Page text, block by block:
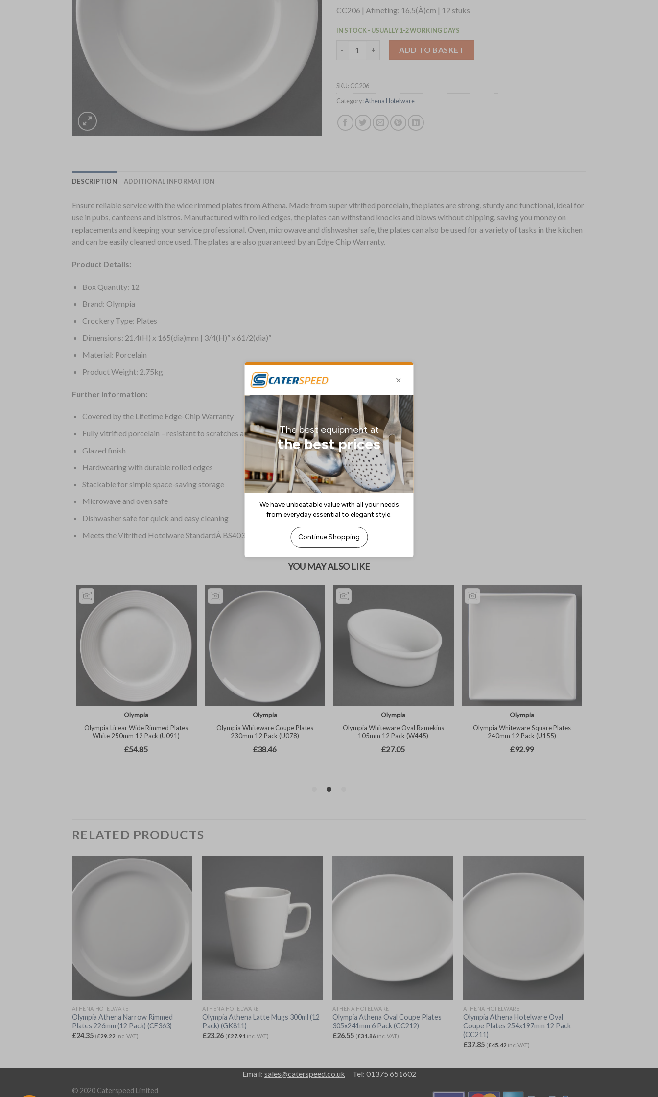
CC206 | Afmeting: 16,5(Ã)cm | 12 stuks
IN STOCK - USUALLY 1-2 WORKING DAYS
ADD TO BASKET
SKU: CC206
Category:Athena Hotelware
DESCRIPTION ADDITIONAL INFORMATION
Ensure reliable service with the wide rimmed plates from Athena. Made from super vitrified porcelain, the plates are strong, sturdy and functional, ideal for
use in pubs, canteens and bistros. Manufactured with rolled edges, the plates can withstand knocks and blows without chipping, saving you money on
replacements and keeping your service professional. Oven, microwave and dishwasher safe, the plates can also be used for a variety of tasks in the kitchen
and can be easily cleaned once used. The plates are also guaranteed by an Edge Chip Warranty.
Product Details:
Box Quantity: 12
Brand: Olympia
Crockery Type: Plates
Dimensions: 21.4(H) x 165(dia)mm | 3/4(H)” x 61/2(dia)”
Material: Porcelain
Product Weight: 2.75kg
Further Information:
Covered by the Lifetime Edge-Chip Warranty
Fully vitrified porcelain – resistant to scratches and stains
Glazed finish
Hardwearing with durable rolled edges
Stackable for simple space-saving storage
Microwave and oven safe
Dishwasher safe for quick and easy cleaning
Meets the Vitrified Hotelware StandardÂ BS4034
RELATED PRODUCTS
ATHENA HOTELWARE
Olympia Athena Narrow Rimmed
Plates 226mm (12 Pack) (CF363)
£24.35 (£29.22 inc. VAT)
ATHENA HOTELWARE
Olympia Athena Latte Mugs 300ml (12
Pack) (GK811)
£23.26 (£27.91 inc. VAT)
ATHENA HOTELWARE
Olympia Athena Oval Coupe Plates
305x241mm 6 Pack (CC212)
£26.55 (£31.86 inc. VAT)
ATHENA HOTELWARE
Olympia Athena Hotelware Oval
Coupe Plates 254x197mm 12 Pack
(CC211)
£37.85 (£45.42 inc. VAT)
Email: sales@caterspeed.co.uk Tel: 01375 651602
© 2020 Caterspeed Limited